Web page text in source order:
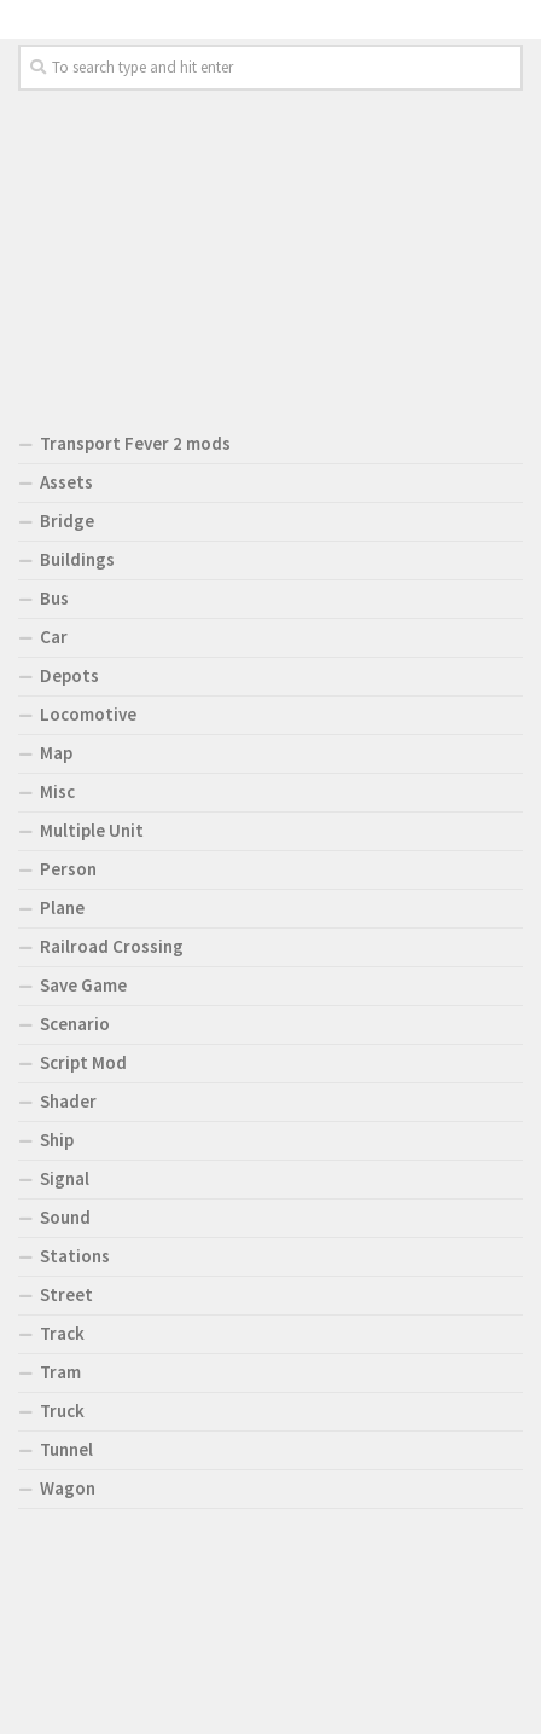
Transport Fever 2 mods
Assets
Bridge
Buildings
Bus
Car
Depots
Locomotive
Map
Misc
Multiple Unit
Person
Plane
Railroad Crossing
Save Game
Scenario
Script Mod
Shader
Ship
Signal
Sound
Stations
Street
Track
Tram
Truck
Tunnel
Wagon